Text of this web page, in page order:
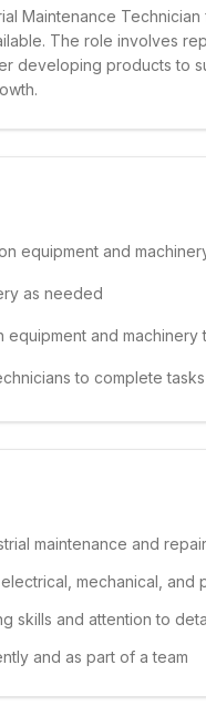
Maintenance
The role involves
developing products to
equipment and
as needed
and machinery
to complete
maintenance and repair
mechanical, and
skills and attention to
and as part of a team